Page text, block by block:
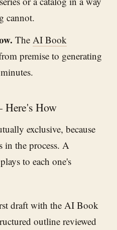
cannot.
The AI Book
premise to generating
How
exclusive, because
in the process. A
to each one's
draft with the AI Book
outline reviewed